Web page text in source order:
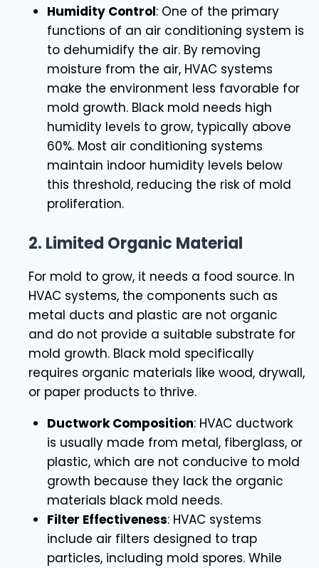
Humidity Control: One of the primary
functions of an air conditioning system is
to dehumidify the air. By removing
moisture from the air, HVAC systems
make the environment less favorable for
mold growth. Black mold needs high
humidity levels to grow, typically above
60%. Most air conditioning systems
maintain indoor humidity levels below
this threshold, reducing the risk of mold
proliferation.
2. Limited Organic Material
For mold to grow, it needs a food source. In
HVAC systems, the components such as
metal ducts and plastic are not organic
and do not provide a suitable substrate for
mold growth. Black mold specifically
requires organic materials like wood, drywall,
or paper products to thrive.
Ductwork Composition: HVAC ductwork
is usually made from metal, fiberglass, or
plastic, which are not conducive to mold
growth because they lack the organic
materials black mold needs.
Filter Effectiveness: HVAC systems
include air filters designed to trap
particles, including mold spores. While